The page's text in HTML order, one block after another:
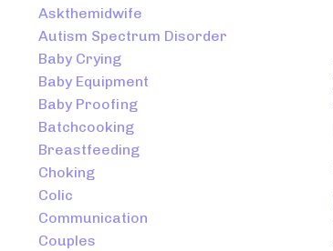
Askthemidwife
Autism Spectrum Disorder
Baby Crying
Baby Equipment
Baby Proofing
Batchcooking
Breastfeeding
Choking
Colic
Communication
Couples